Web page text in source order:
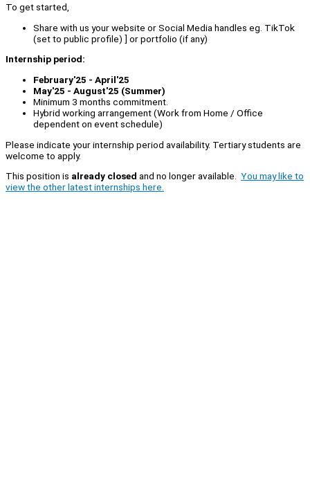
To get started,
Share with us your website or Social Media handles eg. TikTok
(set to public profile) ] or portfolio (if any)
Internship period:
February'25 - April'25
May'25 - August'25 (Summer)
Minimum 3 months commitment.
Hybrid working arrangement (Work from Home / Office
dependent on event schedule)
Please indicate your internship period availability. Tertiary students are
welcome to apply.
This position is already closed and no longer available. You may like to
view the other latest internships here.